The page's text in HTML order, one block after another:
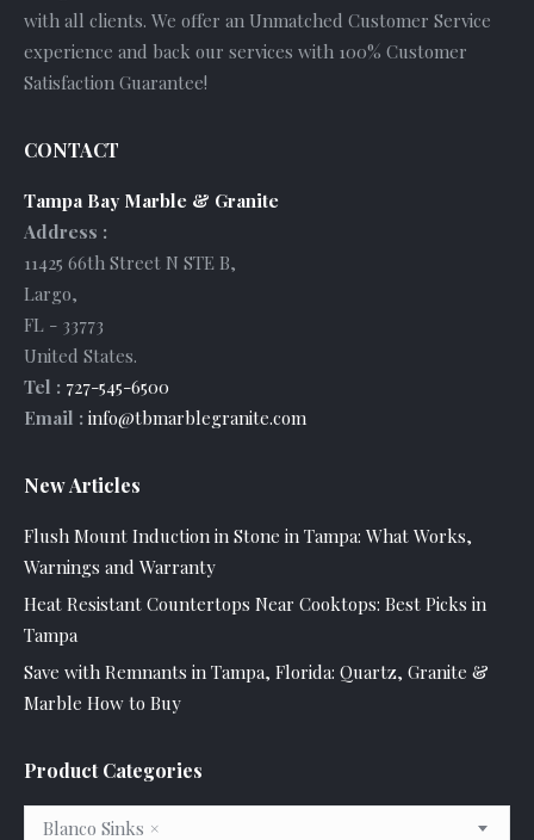
with all clients. We offer an Unmatched Customer Service
experience and back our services with 100% Customer
Satisfaction Guarantee!
CONTACT
Tampa Bay Marble & Granite
Address :
11425 66th Street N STE B,
Largo,
FL - 33773
United States.
Tel : 727-545-6500
Email : info@tbmarblegranite.com
New Articles
Flush Mount Induction in Stone in Tampa: What Works,
Warnings and Warranty
Heat Resistant Countertops Near Cooktops: Best Picks in
Tampa
Save with Remnants in Tampa, Florida: Quartz, Granite &
Marble How to Buy
Product Categories
×
Blanco Sinks